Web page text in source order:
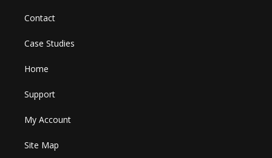
Contact
Case Studies
Home
Support
My Account
Site Map